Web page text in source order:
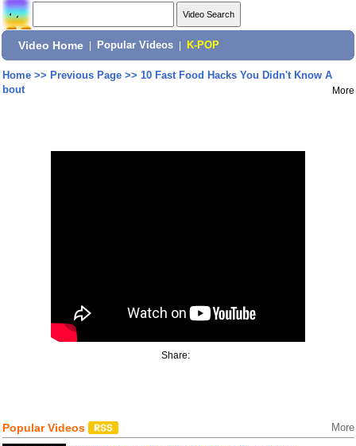
Video Home Popular Videos K-POP
Home>> Previous Page>> 10 Fast Food Hacks You Didn't Know A
bout
More
Share:
Popular Videos More